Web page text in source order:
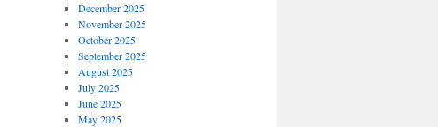
December 2025
November 2025
October 2025
September 2025
August 2025
July 2025
June 2025
May 2025